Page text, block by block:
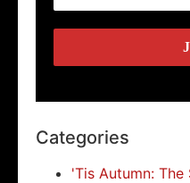
Categories
'Tis Autumn: